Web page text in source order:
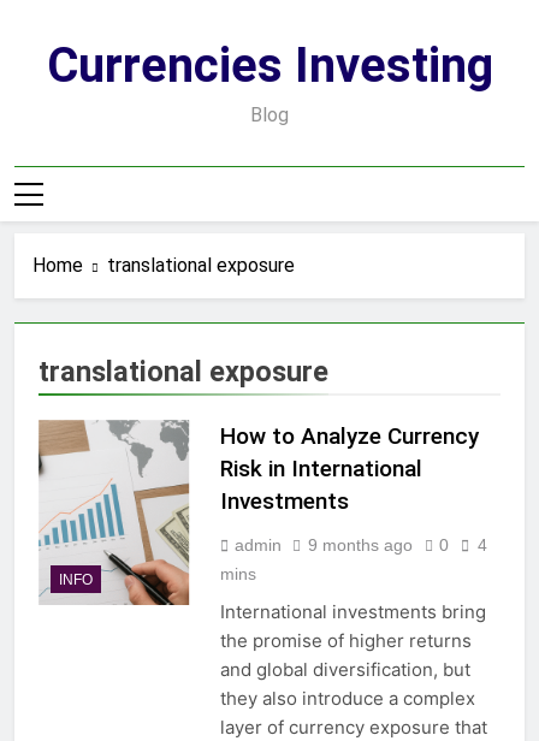
contentCurrencies Investing
Blog
Home translational exposure
translational exposure
INFO
How to Analyze Currency
Risk in International
Investments
admin 9 months ago 0
4
mins
International investments bring
the promise of higher returns
and global diversification, but
they also introduce a complex
layer of currency exposure that